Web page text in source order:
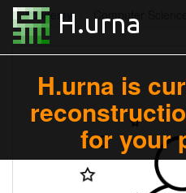
H.urna is
for your
Academy Computer Science